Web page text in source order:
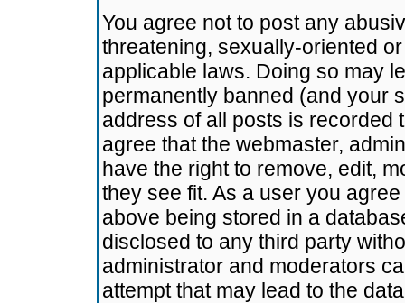
You agree not to post any
threatening, sexually-oriented
applicable laws. Doing so may
permanently banned (and your
address of all posts is recorded
agree that the webmaster,
have the right to remove, edit,
they see fit. As a user you
above being stored in a
disclosed to any third party
administrator and moderators
attempt that may lead to the